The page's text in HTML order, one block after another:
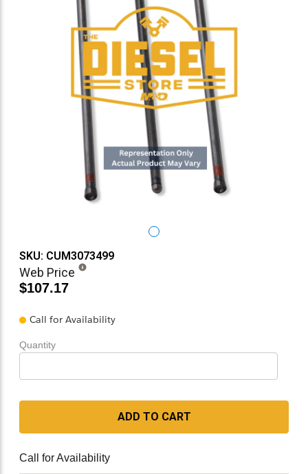
SKU: CUM3073499
Web Price
$107.17
Call for Availability
Quantity
ADD TO CART
Call for Availability